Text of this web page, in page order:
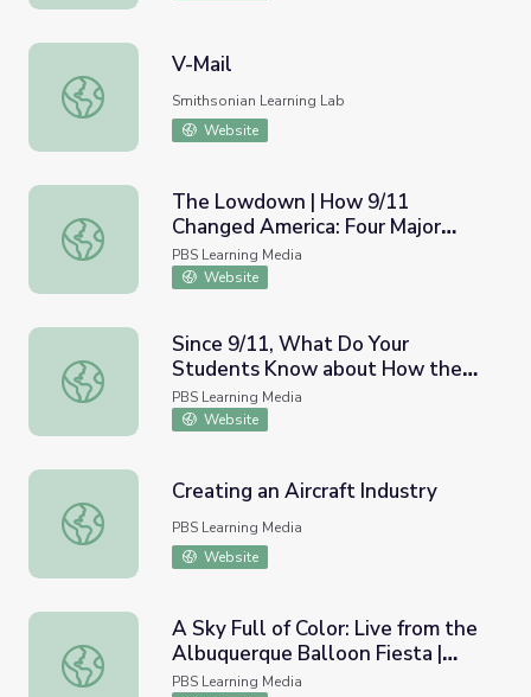
V-Mail
V-Mail
Smithsonian Learning Lab
Website
The Lowdown | How 9/11 Changed America: Four Major
The Lowdown | How 9/11
Changed America: Four Major
Lasting Impacts Lesson Plan
PBS Learning Media
Website
Since 9/11, What Do Your Students Know about How
Since 9/11, What Do Your
Students Know about How the
U.S. Has Changed? | PBS
NewsHour
PBS Learning Media
Website
Creating an Aircraft Industry
Creating an Aircraft Industry
PBS Learning Media
Website
A Sky Full of Color: Live from the Albuquerque Balloon
A Sky Full of Color: Live from the
Albuquerque Balloon Fiesta |
STEM in 30
PBS Learning Media